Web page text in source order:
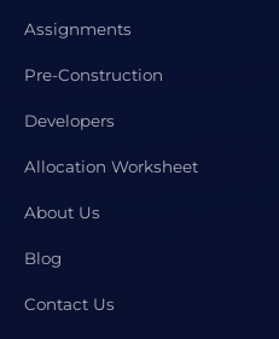
Assignments
Pre-Construction
Developers
Allocation Worksheet
About Us
Blog
Contact Us